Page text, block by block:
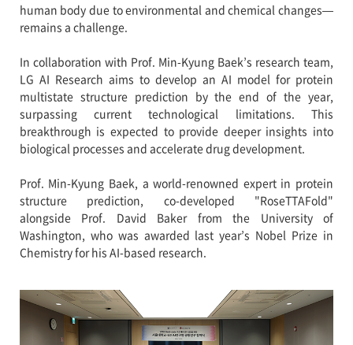
human body due to environmental and chemical changes—
remains a challenge.
In collaboration with Prof. Min-Kyung Baek’s research team,
LG AI Research aims to develop an AI model for protein
multistate structure prediction by the end of the year,
surpassing current technological limitations. This
breakthrough is expected to provide deeper insights into
biological processes and accelerate drug development.
Prof. Min-Kyung Baek, a world-renowned expert in protein
structure prediction, co-developed "RoseTTAFold"
alongside Prof. David Baker from the University of
Washington, who was awarded last year’s Nobel Prize in
Chemistry for his AI-based research.